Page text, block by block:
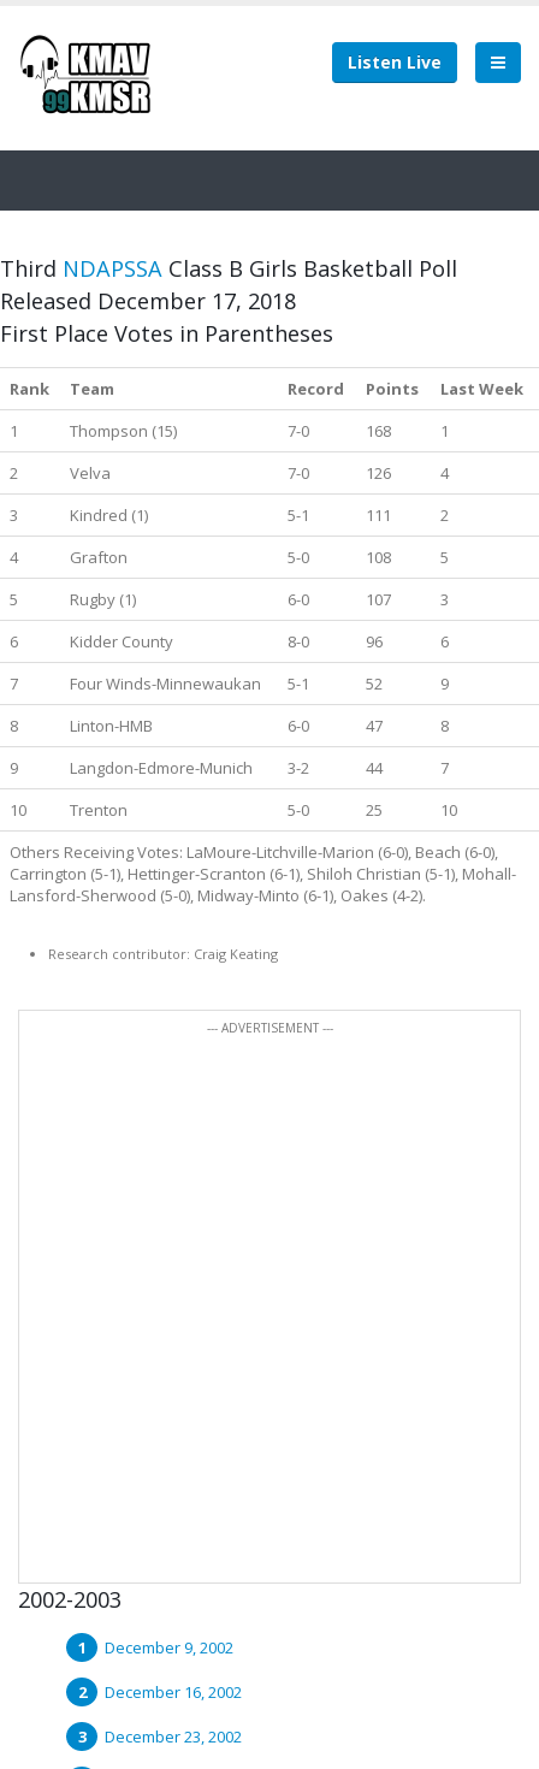
Listen Live
Third NDAPSSA Class B Girls Basketball Poll
Released December 17, 2018
First Place Votes in Parentheses
Rank Team Record Points
Last Week
1
Thompson (15) 7-0 168
1
2
Velva 7-0 126
4
3
Kindred (1) 5-1 111
2
4
Grafton 5-0 108
5
5
Rugby (1) 6-0 107
3
6
Kidder County 8-0 96
6
7
Four Winds-Minnewaukan 5-1 52
9
8
Linton-HMB 6-0 47
8
9
Langdon-Edmore-Munich 3-2 44
7
10
Trenton 5-0 25
10
Others Receiving Votes: LaMoure-Litchville-Marion (6-0), Beach (6-0),
Carrington (5-1), Hettinger-Scranton (6-1), Shiloh Christian (5-1), Mohall-
Lansford-Sherwood (5-0), Midway-Minto (6-1), Oakes (4-2).
Research contributor: Craig Keating
--- ADVERTISEMENT ---
2002-2003
December 9, 2002
December 16, 2002
December 23, 2002